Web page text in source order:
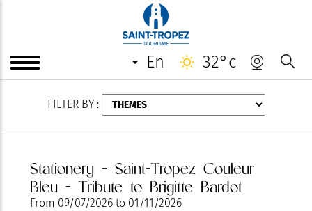
en 32°c
AUGUST
FILTER BY :
Stationery - Saint-Tropez Couleur
Bleu - Tribute to Brigitte Bardot
From 09/07/2026 to 01/11/2026